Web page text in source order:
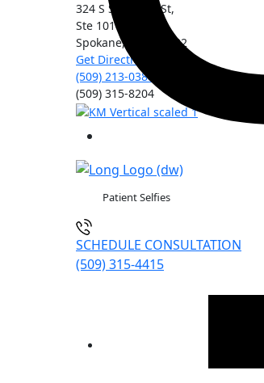
Patient Selfies
SCHEDULE CONSULTATION
(509) 315-4415
324 S Sherman St,
Ste 101
Spokane,
99202
Get Directions
(509) 213-0388
(509) 315-8204